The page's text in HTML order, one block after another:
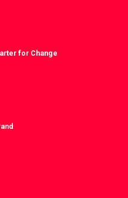
for Change